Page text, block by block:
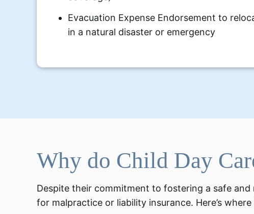
Evacuation Expense Endorsement to
in a natural disaster or emergency
Why do Child Day
Despite their commitment to fostering a safe
for malpractice or liability insurance. Here’s